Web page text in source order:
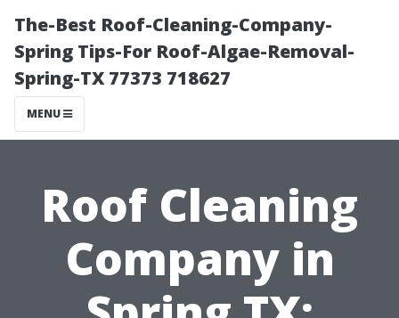
The-Best Roof-Cleaning-Company-
Spring Tips-For Roof-Algae-Removal-
Spring-TX 77373 718627
MENU
Roof Cleaning
Company in